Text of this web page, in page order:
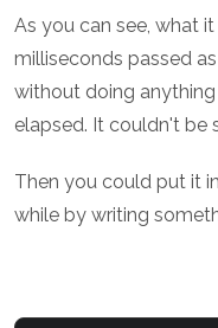
As you can see, what
milliseconds passed
without doing
elapsed. It couldn't be
Then you could put it
while by writing